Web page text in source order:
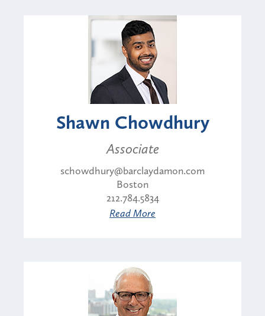
Shawn Chowdhury
Associate
schowdhury@barclaydamon.com
Boston
212.784.5834
Read More